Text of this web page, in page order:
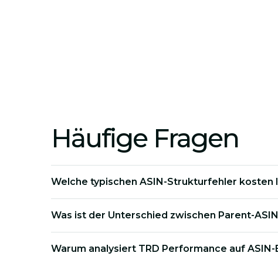
Häufige Fragen
Welche typischen ASIN-Strukturfehler kosten
Was ist der Unterschied zwischen Parent-
Warum analysiert TRD Performance auf ASIN-